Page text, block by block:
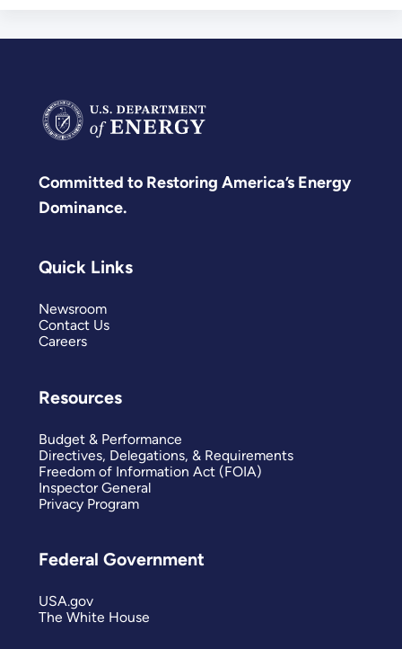
Committed to Restoring America’s Energy
Dominance.
Quick Links
Newsroom
Contact Us
Careers
Resources
Budget & Performance
Directives, Delegations, & Requirements
Freedom of Information Act (FOIA)
Inspector General
Privacy Program
Federal Government
USA.gov
The White House